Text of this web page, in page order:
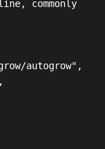
commonly
autogrow",